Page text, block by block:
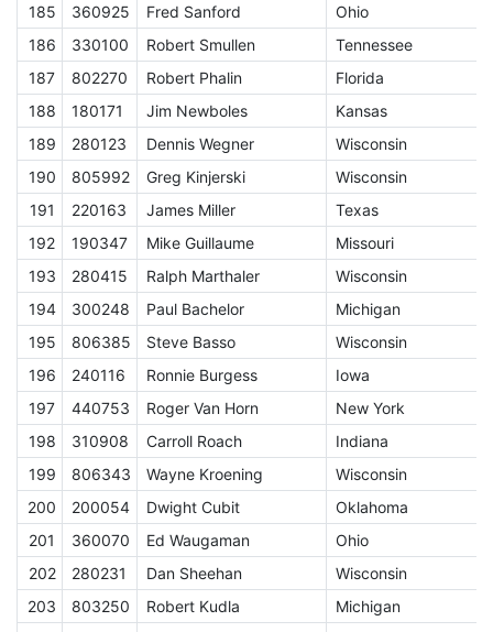
185
360925 Fred Sanford Ohio
186
330100 Robert Smullen Tennessee
187
802270 Robert Phalin Florida
188
180171 Jim Newboles Kansas
189
280123 Dennis Wegner Wisconsin
190
805992 Greg Kinjerski Wisconsin
191
220163 James Miller Texas
192
190347 Mike Guillaume Missouri
193
280415 Ralph Marthaler Wisconsin
194
300248 Paul Bachelor Michigan
195
806385 Steve Basso Wisconsin
196
240116 Ronnie Burgess Iowa
197
440753 Roger Van Horn New York
198
310908 Carroll Roach Indiana
199
806343 Wayne Kroening Wisconsin
200
200054 Dwight Cubit Oklahoma
201
360070 Ed Waugaman Ohio
202
280231 Dan Sheehan Wisconsin
203
803250 Robert Kudla Michigan